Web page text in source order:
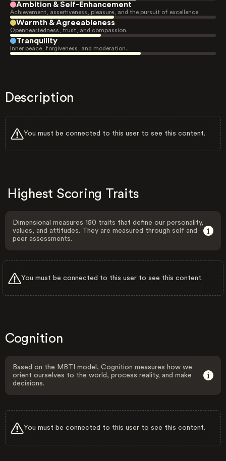
Ambition & Self-Enhancement
Achievement, assertiveness, pleasure, and the pursuit of excellence.
Warmth & Agreeableness
Openheartedness, trust, and compassion.
Tranquility
Inner peace, forgiveness, and moderation.
Description
You must be connected to this user to see this content.
Highest Scoring Traits
Dimensional measures 150 traits that define our personality,
values, and attitudes. They are measured through self and
peer assessments.
You must be connected to this user to see this content.
Cognition
Based on the MBTI model, Cognition measures how we
orient ourselves to the world, process reality, and make
decisions.
You must be connected to this user to see this content.